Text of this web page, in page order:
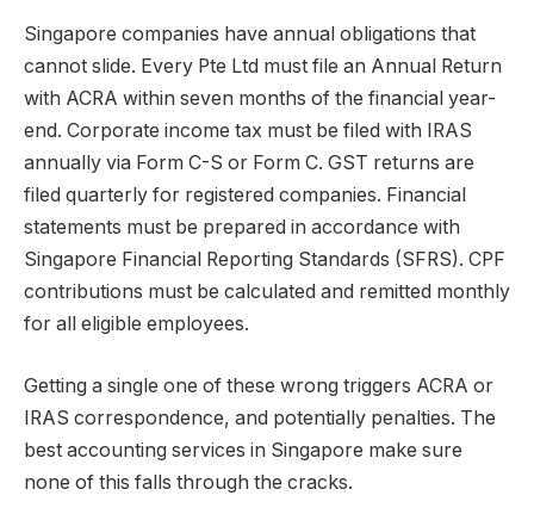
Singapore companies have annual obligations that
cannot slide. Every Pte Ltd must file an Annual Return
with ACRA within seven months of the financial year-
end. Corporate income tax must be filed with IRAS
annually via Form C-S or Form C. GST returns are
filed quarterly for registered companies. Financial
statements must be prepared in accordance with
Singapore Financial Reporting Standards (SFRS). CPF
contributions must be calculated and remitted monthly
for all eligible employees.
Getting a single one of these wrong triggers ACRA or
IRAS correspondence, and potentially penalties. The
best accounting services in Singapore make sure
none of this falls through the cracks.